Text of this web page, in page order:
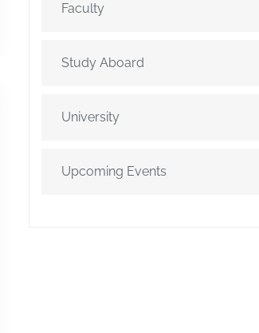
Faculty
Study Aboard
University
Upcoming Events